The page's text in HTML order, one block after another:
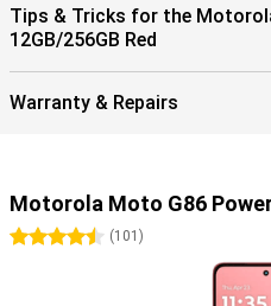
Tips & Tricks for the
12GB/256GB Red
Warranty & Repairs
Motorola Moto G86 Power
4.5 stars
(101 )